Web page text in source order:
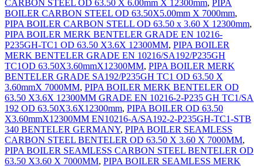
CARBON STEEL OD 63.50 X 6.00mm X 12300mm, PIPA
BOILER CARBON STEEL OD 63.50X5.00mm X 7000mm,
PIPA BOILER CARBON STELL OD 63.50 x 3.60 X 12300mm,
PIPA BOILER MERK BENTELER GRADE EN 10216-
P235GH-TC1 OD 63.50 X3.6X 12300MM, PIPA BOILER
MERK BENTELER GRADE EN 10216/SA192/P235GH
TC1OD 63.50X3.60mmX12300MM, PIPA BOILER MERK
BENTELER GRADE SA192/P235GH TC1 OD 63.50 X
3.60mmX 7000MM, PIPA BOILER MERK BENTELER OD
63.50 X3.6X 12300MM GRADE EN 10216-2-P235 GH TC1/SA
192 OD 63.50X3.6X12300mm, PIPA BOILER OD 63.50
X3.60mmX12300MM EN10216-A/SA192-2-P235GH-TC1-STB
340 BENTELER GERMANY, PIPA BOILER SEAMLESS
CARBON STEEL BENTELER OD 63.50 X 3.60 X 7000MM,
PIPA BOILER SEAMLESS CARBON STEEL BENTELER OD
63.50 X3.60 X 7000MM, PIPA BOILER SEAMLESS MERK